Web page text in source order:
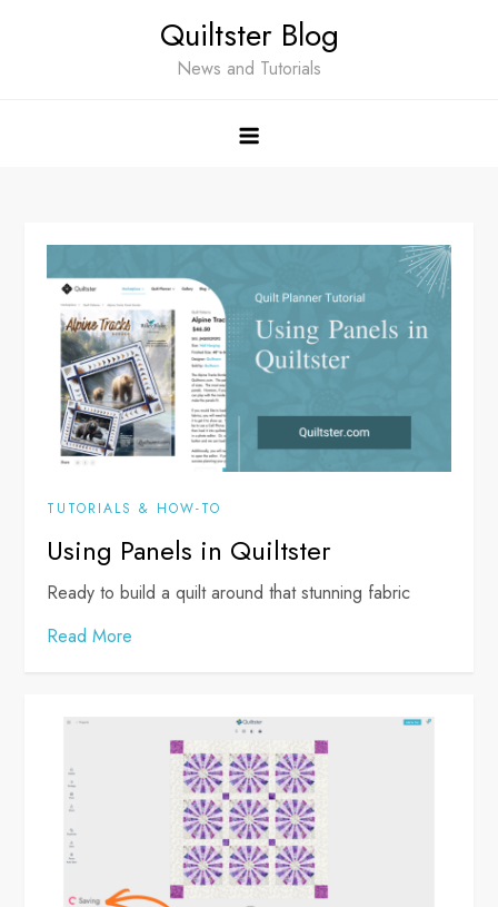
Quiltster Blog
News and Tutorials
TUTORIALS & HOW-TO
Using Panels in Quiltster
Ready to build a quilt around that stunning fabric
Read More